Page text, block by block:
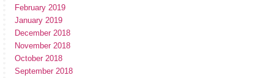
February 2019
January 2019
December 2018
November 2018
October 2018
September 2018